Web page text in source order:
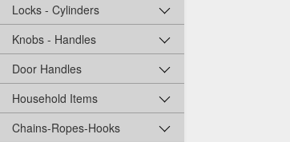
Locks - Cylinders
Knobs - Handles
Door Handles
Household Items
Chains-Ropes-Hooks